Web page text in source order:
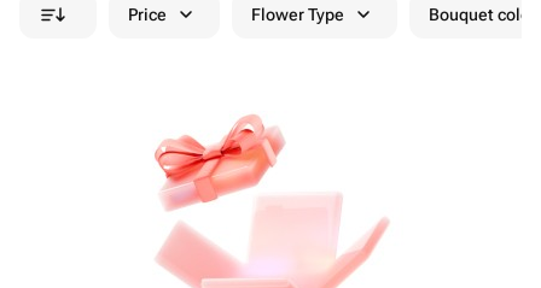
Price Flower Type Bouquet